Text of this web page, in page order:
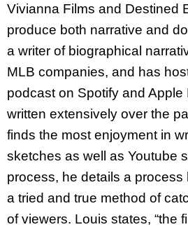
Vivianna Films and Destined
produce both narrative and
a writer of biographical
MLB companies, and has
podcast on Spotify and Apple
written extensively over the
finds the most enjoyment in
sketches as well as Youtube
process, he details a process
a tried and true method of
of viewers. Louis states, “the